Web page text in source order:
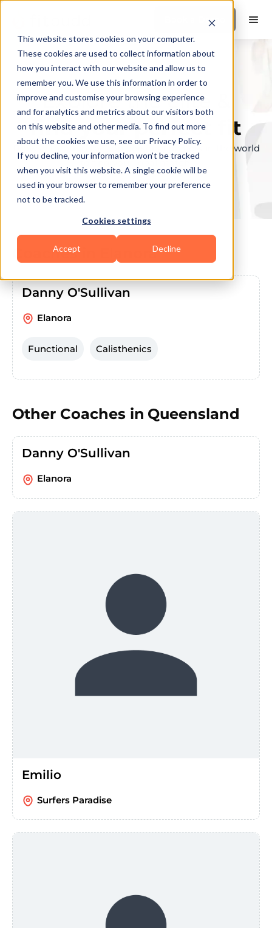
This website stores cookies on your computer.
These cookies are used to collect information about
how you interact with our website and allow us to
remember you. We use this information in order to
improve and customise your browsing experience
and for analytics and metrics about our visitors both
on this website and other media. To find out more
about the cookies we use, see our Privacy Policy.
If you decline, your information won’t be tracked
when you visit this website. A single cookie will be
used in your browser to remember your preference
not to be tracked.
Cookies settings
Accept Decline
Book a Demo
Explore the elite &
find your perfect fit
Browse through the top personal trainers in the world
to find your ideal match.
Coaches in Elanora
Danny O'Sullivan
Elanora
Functional Calisthenics
Other Coaches in Queensland
Danny O'Sullivan
Elanora
Emilio
Surfers Paradise